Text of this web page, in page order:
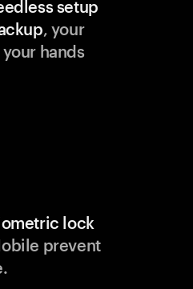
setup
, your
hands
lock
prevent